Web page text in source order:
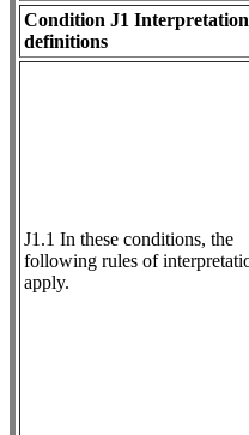
Condition J1
definitions
J1.1 In these conditions, the
following rules of
apply.